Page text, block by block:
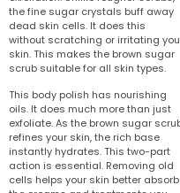
the fine sugar crystals buff away
dead skin cells. It does this
without scratching or irritating
skin. This makes the brown sugar
scrub suitable for all skin types.
This body polish has nourishing
oils. It does much more than just
exfoliate. As the brown sugar
refines your skin, the rich base
instantly hydrates. This two-part
action is essential. Removing old
cells helps your skin better absorb